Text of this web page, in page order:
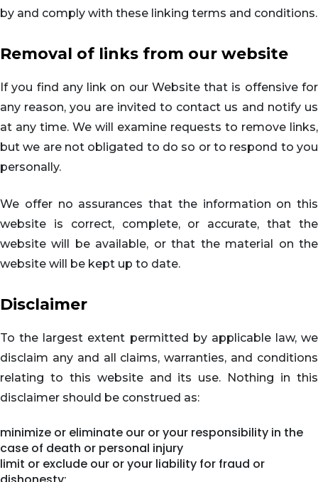
by and comply with these linking terms and conditions.
Removal of links from our website
If you find any link on our Website that is offensive for
any reason, you are invited to contact us and notify us
at any time. We will examine requests to remove links,
but we are not obligated to do so or to respond to you
personally.
We offer no assurances that the information on this
website is correct, complete, or accurate, that the
website will be available, or that the material on the
website will be kept up to date.
Disclaimer
To the largest extent permitted by applicable law, we
disclaim any and all claims, warranties, and conditions
relating to this website and its use. Nothing in this
disclaimer should be construed as:
minimize or eliminate our or your responsibility in the
case of death or personal injury
limit or exclude our or your liability for fraud or